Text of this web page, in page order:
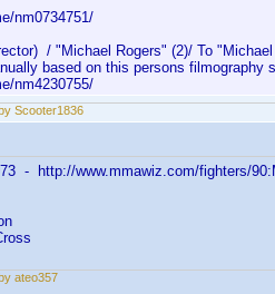
nm0734751/
/ "Michael Rogers" (2)/ To
based on this persons filmography
nm4230755/
Scooter1836
- http://www.mmawiz.com/fighters/
ateo357